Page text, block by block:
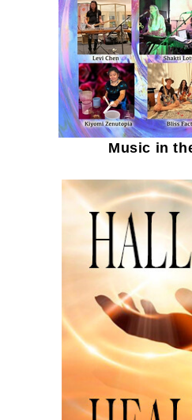
Music in